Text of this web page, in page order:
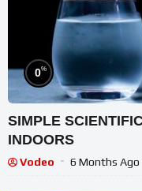
0%
SIMPLE
INDOORS
Vodeo 6 Months Ago